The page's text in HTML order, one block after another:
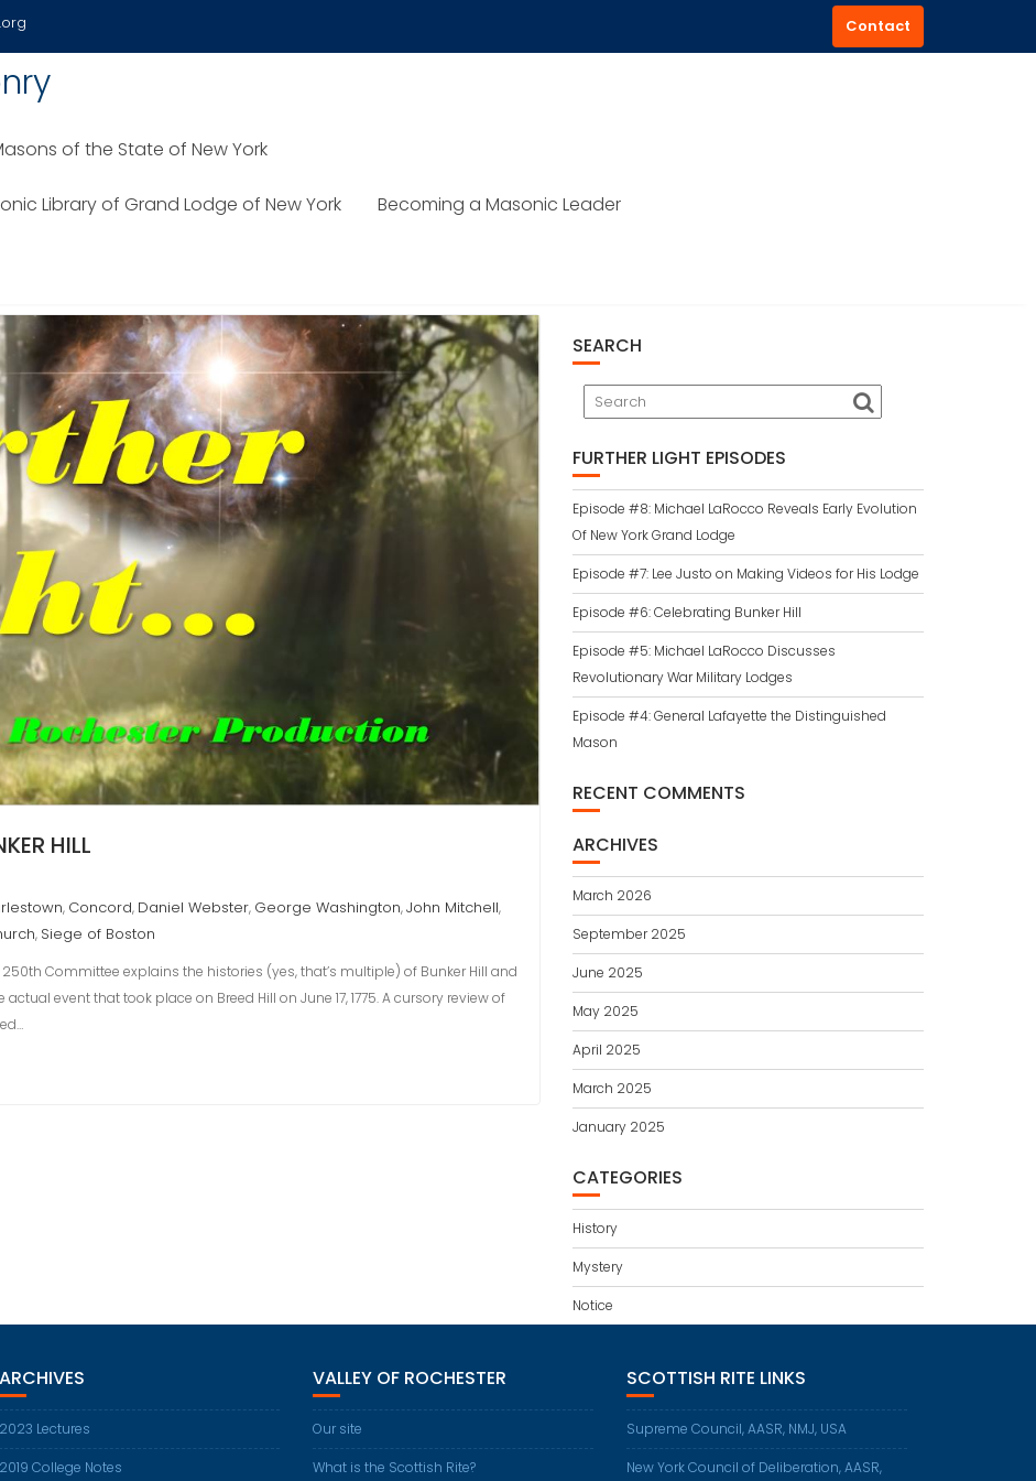
Contact
of the State of New York
Library of Grand Lodge of New York Becoming a Masonic Leader
HILL
, Concord, Daniel Webster, George Washington,John Mitchell,
, Siege of Boston
Committee explains the histories (yes, that’s multiple) of Bunker Hill and
event that took place on Breed Hill on June 17, 1775. A cursory review of
SEARCH
FURTHER LIGHT EPISODES
Episode #8: Michael LaRocco Reveals Early Evolution
Of New York Grand Lodge
Episode #7: Lee Justo on Making Videos for His Lodge
Episode #6: Celebrating Bunker Hill
Episode #5: Michael LaRocco Discusses
Revolutionary War Military Lodges
Episode #4: General Lafayette the Distinguished
Mason
RECENT COMMENTS
ARCHIVES
March 2026
September 2025
June 2025
May 2025
April 2025
March 2025
January 2025
CATEGORIES
History
Mystery
Notice
ARCHIVES
2023 Lectures
2019 College Notes
VALLEY OF ROCHESTER
Our site
What is the Scottish Rite?
SCOTTISH RITE LINKS
Supreme Council, AASR, NMJ, USA
New York Council of Deliberation, AASR,